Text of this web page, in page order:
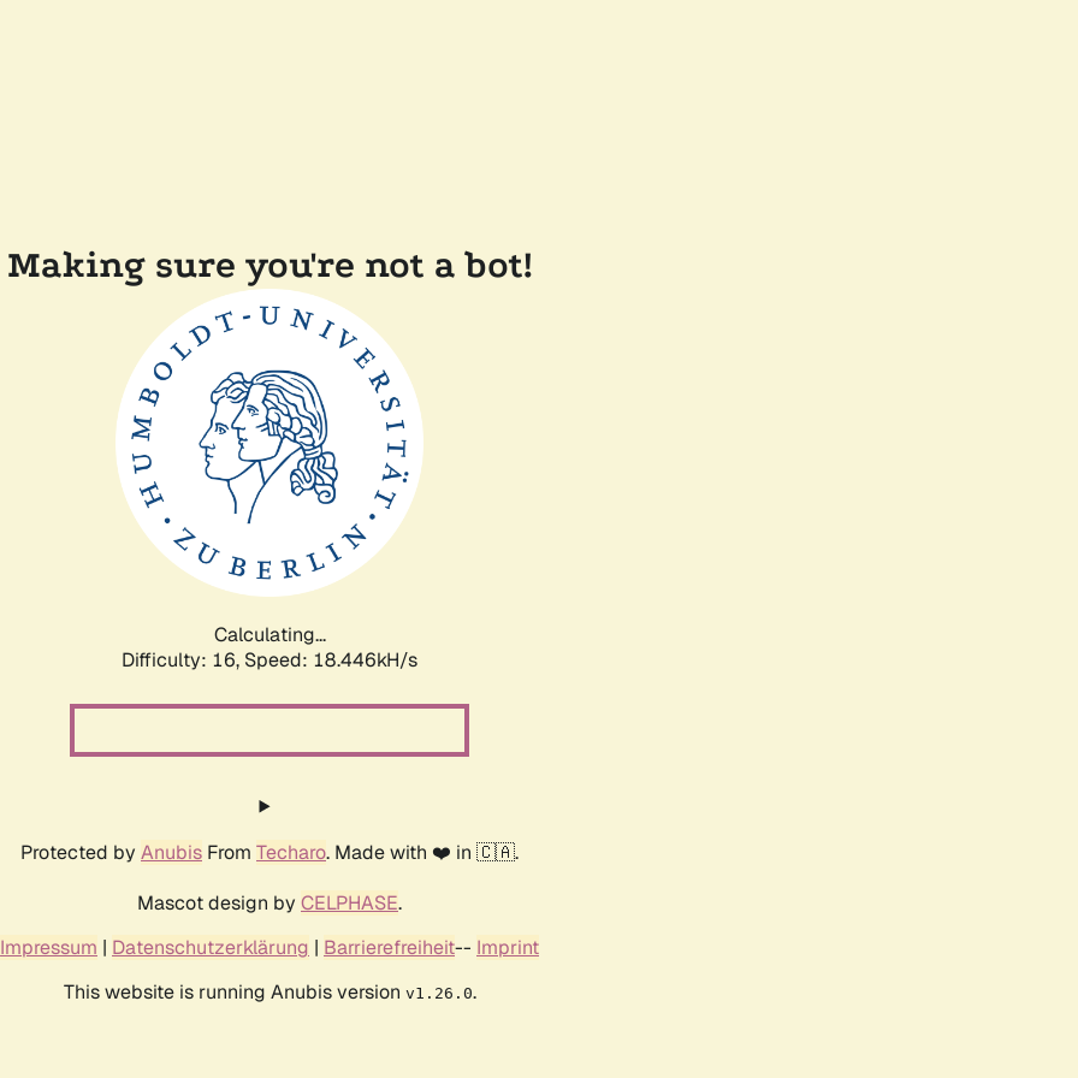
Making sure you're not a bot!
Calculating...
Difficulty: 16, Speed: 18.446kH/s
Protected by Anubis From Techaro. Made with ❤️ in 🇨🇦.
Mascot design by CELPHASE.
Impressum | Datenschutzerklärung | Barrierefreiheit-- Imprint
This website is running Anubis version v1.26.0.